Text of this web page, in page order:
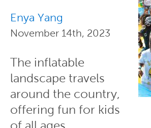
Enya Yang
November 14th, 2023
The inflatable
landscape travels
around the country,
offering fun for kids